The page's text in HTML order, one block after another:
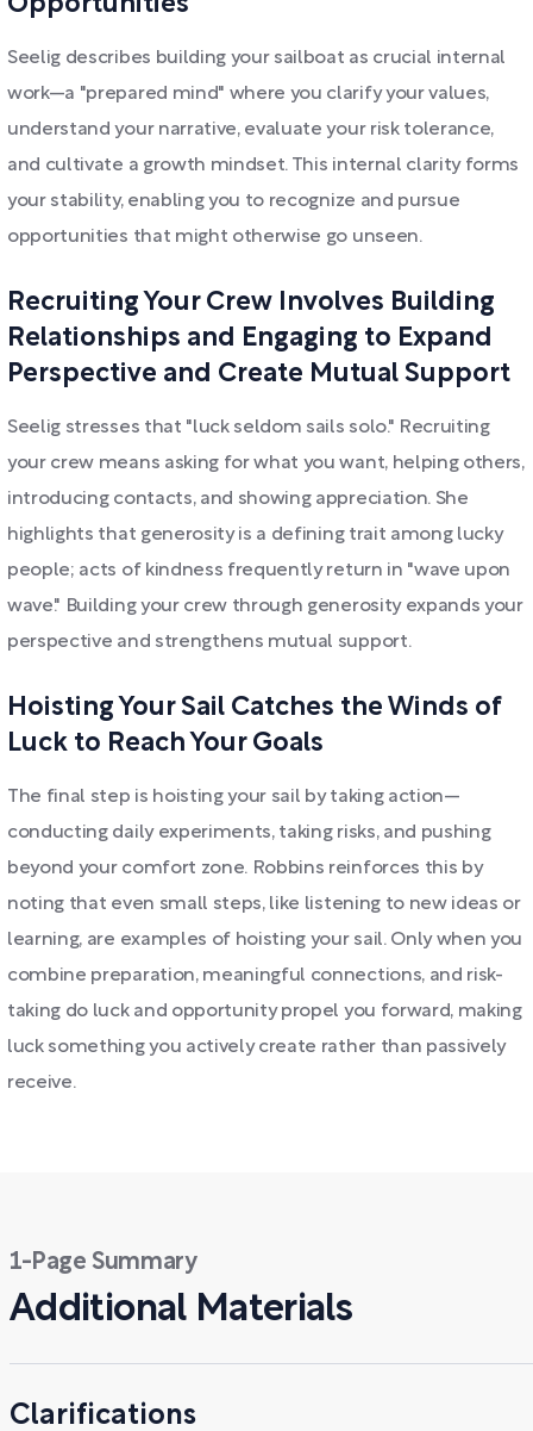
Opportunities
Seelig describes building your sailboat as crucial internal
work—a "prepared mind" where you clarify your values,
understand your narrative, evaluate your risk tolerance,
and cultivate a growth mindset. This internal clarity forms
your stability, enabling you to recognize and pursue
opportunities that might otherwise go unseen.
Recruiting Your Crew Involves Building
Relationships and Engaging to Expand
Perspective and Create Mutual Support
Seelig stresses that "luck seldom sails solo." Recruiting
your crew means asking for what you want, helping others,
introducing contacts, and showing appreciation. She
highlights that generosity is a defining trait among lucky
people; acts of kindness frequently return in "wave upon
wave." Building your crew through generosity expands your
perspective and strengthens mutual support.
Hoisting Your Sail Catches the Winds of
Luck to Reach Your Goals
The final step is hoisting your sail by taking action—
conducting daily experiments, taking risks, and pushing
beyond your comfort zone. Robbins reinforces this by
noting that even small steps, like listening to new ideas or
learning, are examples of hoisting your sail. Only when you
combine preparation, meaningful connections, and risk-
taking do luck and opportunity propel you forward, making
luck something you actively create rather than passively
receive.
1-Page Summary
Additional Materials
Clarifications